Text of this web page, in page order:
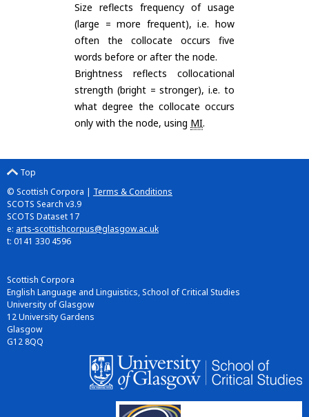
Size reflects frequency of usage
(large = more frequent), i.e. how
often the collocate occurs five
words before or after the node.
Brightness reflects collocational
strength (bright = stronger), i.e. to
what degree the collocate occurs
only with the node, using MI.
Top
© Scottish Corpora | Terms & Conditions
SCOTS Search v3.9
SCOTS Dataset 17
e: arts-scottishcorpus@glasgow.ac.uk
t: 0141 330 4596
Scottish Corpora
English Language and Linguistics, School of Critical Studies
University of Glasgow
12 University Gardens
Glasgow
G12 8QQ